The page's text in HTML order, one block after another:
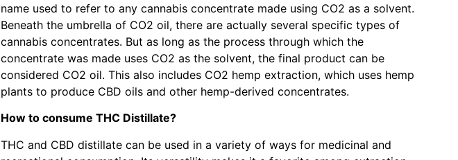
name used to refer to any cannabis concentrate made using CO2 as a solvent.
Beneath the umbrella of CO2 oil, there are actually several specific types of
cannabis concentrates. But as long as the process through which the
concentrate was made uses CO2 as the solvent, the final product can be
considered CO2 oil. This also includes CO2 hemp extraction, which uses hemp
plants to produce CBD oils and other hemp-derived concentrates.
How to consume THC Distillate?
THC and CBD distillate can be used in a variety of ways for medicinal and